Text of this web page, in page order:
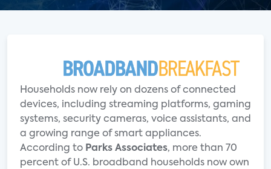
Households now rely on dozens of connected
devices, including streaming platforms, gaming
systems, security cameras, voice assistants, and
a growing range of smart appliances.
According to Parks Associates, more than 70
percent of U.S. broadband households now own